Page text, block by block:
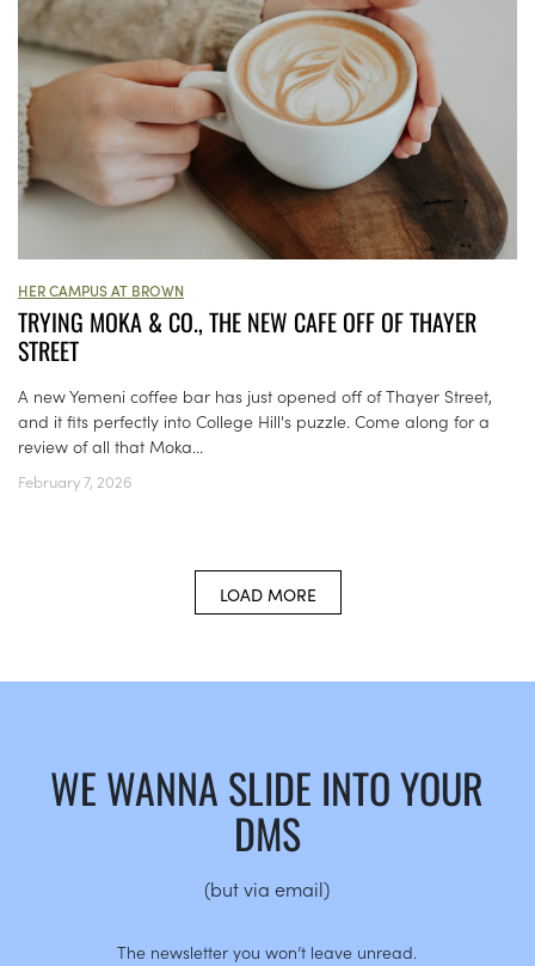
HER CAMPUS AT BROWN
TRYING MOKA & CO., THE NEW CAFE OFF OF THAYER
STREET
A new Yemeni coffee bar has just opened off of Thayer Street,
and it fits perfectly into College Hill's puzzle. Come along for a
review of all that Moka...
February 7, 2026
LOAD MORE
WE WANNA SLIDE INTO YOUR
DMS
(but via email)
The newsletter you won’t leave unread.